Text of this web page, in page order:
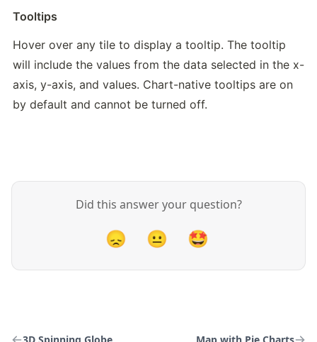
Tooltips
Hover over any tile to display a tooltip. The tooltip
will include the values from the data selected in the x-
axis, y-axis, and values. Chart-native tooltips are on
by default and cannot be turned off.
Did this answer your question?
😞 😐 🤩